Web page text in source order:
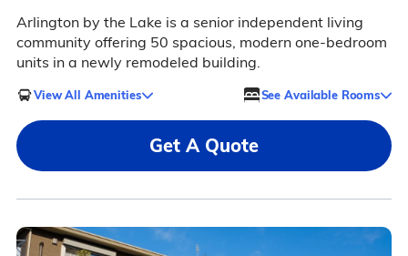
Arlington by the Lake is a senior independent living
community offering 50 spacious, modern one-bedroom
units in a newly remodeled building.
View All Amenities See Available Rooms
Get A Quote